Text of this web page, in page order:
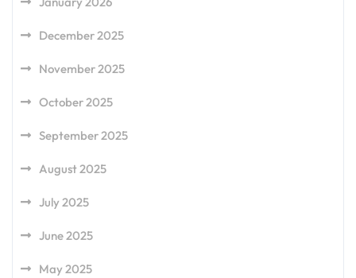
December 2025
November 2025
October 2025
September 2025
August 2025
July 2025
June 2025
May 2025